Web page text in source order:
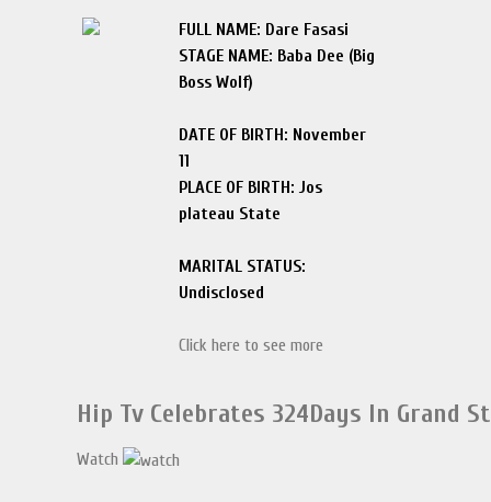
FULL NAME: Dare Fasasi
STAGE NAME: Baba Dee (Big
Boss Wolf)
DATE OF BIRTH: November
11
PLACE OF BIRTH: Jos
plateau State
MARITAL STATUS:
Undisclosed
Click here to see more
Hip Tv Celebrates 324Days In Grand
Watch